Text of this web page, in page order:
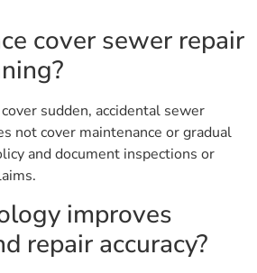
cover sewer repair
sudden, accidental sewer
not cover maintenance or gradual
and document inspections or
improves
repair accuracy?